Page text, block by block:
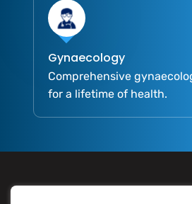
Gynaecology
Comprehensive
for a lifetime of health.